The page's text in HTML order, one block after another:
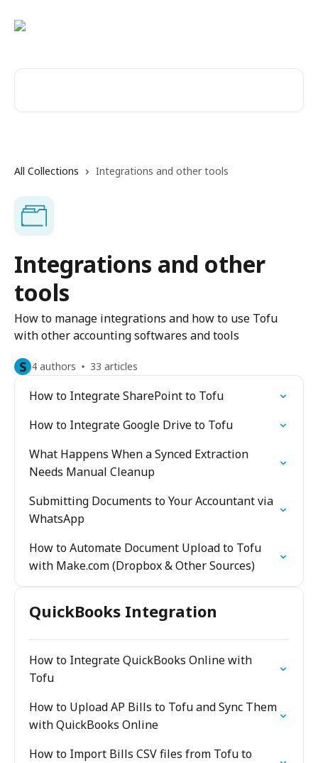
All Collections Integrations and other tools
Integrations and other
tools
How to manage integrations and how to use Tofu
with other accounting softwares and tools
S 4 authors 33 articles
How to Integrate SharePoint to Tofu
How to Integrate Google Drive to Tofu
What Happens When a Synced Extraction
Needs Manual Cleanup
Submitting Documents to Your Accountant via
WhatsApp
How to Automate Document Upload to Tofu
with Make.com (Dropbox & Other Sources)
QuickBooks Integration
How to Integrate QuickBooks Online with
Tofu
How to Upload AP Bills to Tofu and Sync Them
with QuickBooks Online
How to Import Bills CSV files from Tofu to